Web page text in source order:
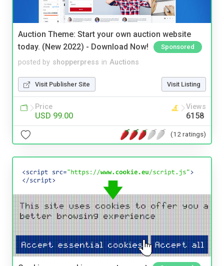
Auction Theme: Start your own auction website
today. (New 2022) - Download Now!
Sponsored
posted by shopperpress in Auctions
Visit Publisher Site Visit Listing
Price
USD 99.00
Views
6158
(12 ratings)